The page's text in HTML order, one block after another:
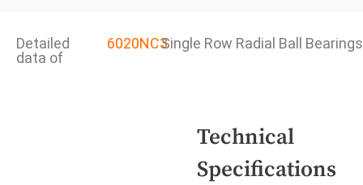
Detailed
data of
6020NC3Single Row Radial Ball Bearings
Technical
Specifications